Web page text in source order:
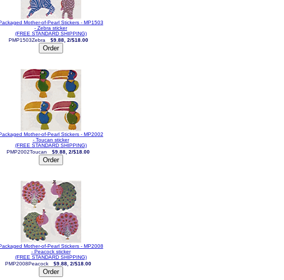
Mother-of-Pearl Stickers - MP1503
- Zebra sticker
(FREE STANDARD SHIPPING)
PMP1503Zebra
$9.88, 2/$18.00
Mother-of-Pearl Stickers - MP2002
- Toucan sticker
(FREE STANDARD SHIPPING)
PMP2002Toucan
$9.88, 2/$18.00
Mother-of-Pearl Stickers - MP2008
- Peacock sticker
(FREE STANDARD SHIPPING)
PMP2008Peacock
$9.88, 2/$18.00